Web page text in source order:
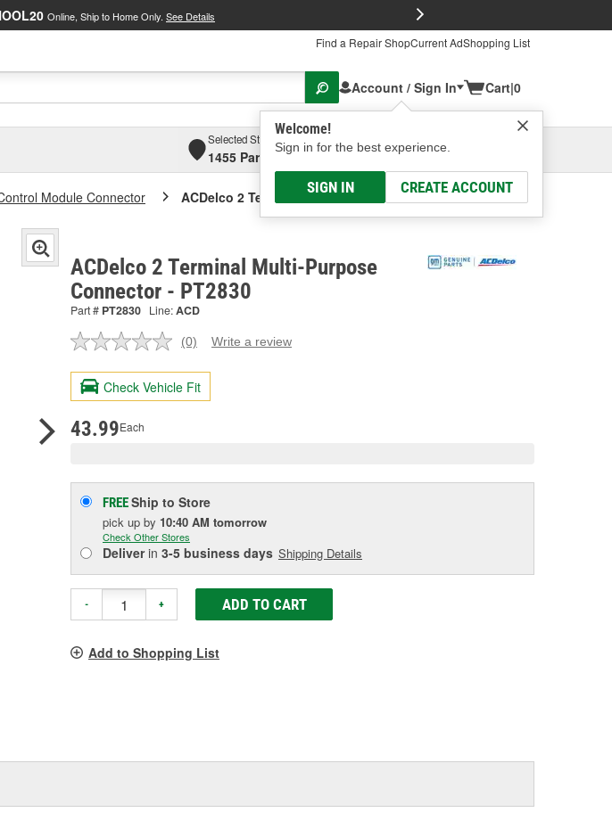
Online, Ship to Home Only. See Details
Find a Repair ShopCurrent AdShopping List
Account / Sign In
Welcome!
Sign in for the best experience.
SIGN IN CREATE ACCOUNT
Cart|0
Selected Store
1455 Parsons Ave, Columbus, OHSelect or Add New
Module Connector ACDelco 2 Terminal Multi-Purpose Connector
ACDelco 2 Terminal Multi-Purpose
Connector - PT2830
Part # PT2830 Line:ACD
No
value.
Same
page
(0) Write a review
Check Vehicle Fit
43.99Each
FREEShip to Store
pick up by 10:40 AM tomorrow
Check Other Stores
Deliverin 3-5 business days Shipping Details
- + ADD TO CART
Add to Shopping List